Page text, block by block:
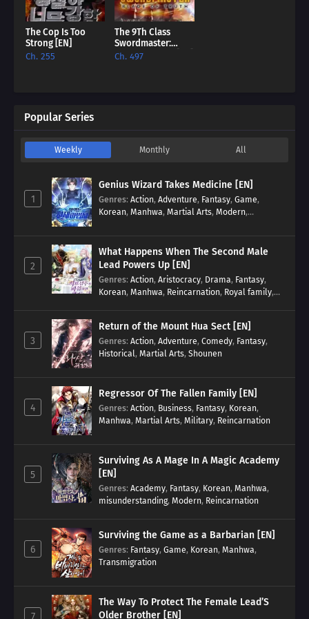
The Cop Is Too
Strong [EN]
Ch. 255
The 9Th Class
Swordmaster:
Blade Of Truth [EN]
Ch. 497
Popular Series
Weekly Monthly All
1
Genius Wizard Takes Medicine [EN]
Genres: Action, Adventure, Fantasy, Game,
Korean, Manhwa, Martial Arts, Modern,
2
What Happens When The Second Male
Lead Powers Up [EN]
Genres: Action, Aristocracy, Drama, Fantasy,
Korean, Manhwa, Reincarnation, Royal family,
3
Return of the Mount Hua Sect [EN]
Genres: Action, Adventure, Comedy, Fantasy,
Historical, Martial Arts, Shounen
4
Regressor Of The Fallen Family [EN]
Genres: Action, Business, Fantasy, Korean,
Manhwa, Martial Arts, Military, Reincarnation
5
Surviving As A Mage In A Magic Academy
[EN]
Genres: Academy, Fantasy, Korean, Manhwa,
misunderstanding, Modern, Reincarnation
6
Surviving the Game as a Barbarian [EN]
Genres: Fantasy, Game, Korean, Manhwa,
Transmigration
7
The Way To Protect The Female Lead’S
Older Brother [EN]